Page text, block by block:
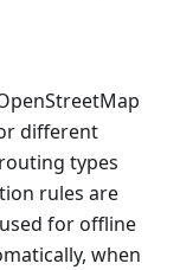
different
types
rules are
for offline
when